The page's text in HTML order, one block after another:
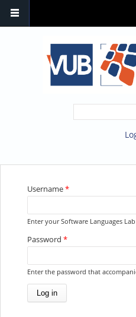
YOU ARE HERE
Username*
Enter your Software Languages
Password *
Enter the password that